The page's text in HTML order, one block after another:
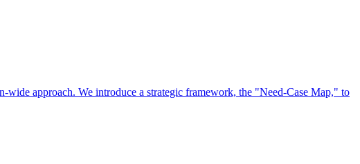
approach. We introduce a strategic framework, the "Need-Case Map," to